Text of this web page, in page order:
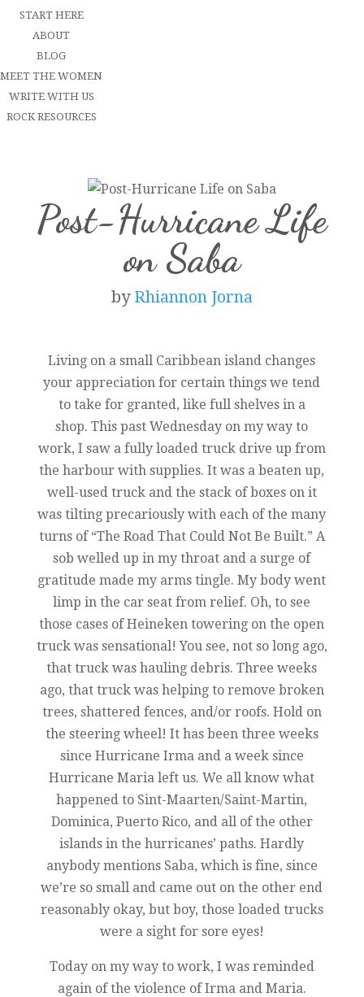
START HERE
ABOUT
BLOG
MEET THE WOMEN
WRITE WITH US
ROCK RESOURCES
Post-Hurricane Life
on Saba
by Rhiannon Jorna
Living on a small Caribbean island changes
your appreciation for certain things we tend
to take for granted, like full shelves in a
shop. This past Wednesday on my way to
work, I saw a fully loaded truck drive up from
the harbour with supplies. It was a beaten up,
well-used truck and the stack of boxes on it
was tilting precariously with each of the many
turns of “The Road That Could Not Be Built.” A
sob welled up in my throat and a surge of
gratitude made my arms tingle. My body went
limp in the car seat from relief. Oh, to see
those cases of Heineken towering on the open
truck was sensational! You see, not so long ago,
that truck was hauling debris. Three weeks
ago, that truck was helping to remove broken
trees, shattered fences, and/or roofs. Hold on
the steering wheel! It has been three weeks
since Hurricane Irma and a week since
Hurricane Maria left us. We all know what
happened to Sint-Maarten/Saint-Martin,
Dominica, Puerto Rico, and all of the other
islands in the hurricanes’ paths. Hardly
anybody mentions Saba, which is fine, since
we’re so small and came out on the other end
reasonably okay, but boy, those loaded trucks
were a sight for sore eyes!
Today on my way to work, I was reminded
again of the violence of Irma and Maria.